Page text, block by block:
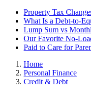
Property Tax
What Is a Debt-to-
Lump Sum vs
Our Favorite No-
Paid to Care for
Home
Personal Finance
Credit & Debt